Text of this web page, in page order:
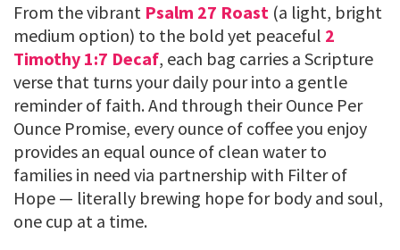
From the vibrant Psalm 27 Roast (a light, bright
medium option) to the bold yet peaceful 2
Timothy 1:7 Decaf, each bag carries a Scripture
verse that turns your daily pour into a gentle
reminder of faith. And through their Ounce Per
Ounce Promise, every ounce of coffee you enjoy
provides an equal ounce of clean water to
families in need via partnership with Filter of
Hope — literally brewing hope for body and soul,
one cup at a time.